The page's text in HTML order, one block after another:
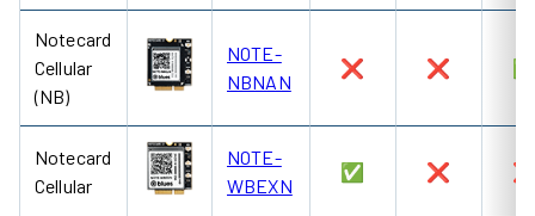
Notecard
Cellular
(NB)
NOTE-
NBNAN
❌ ❌
Notecard
Cellular
NOTE-
WBEXN
✅ ❌